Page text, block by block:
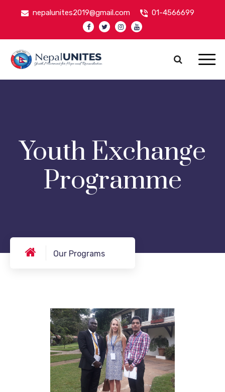
nepalunites2019@gmail.com 01-4566699
Youth Exchange
Programme
Our Programs